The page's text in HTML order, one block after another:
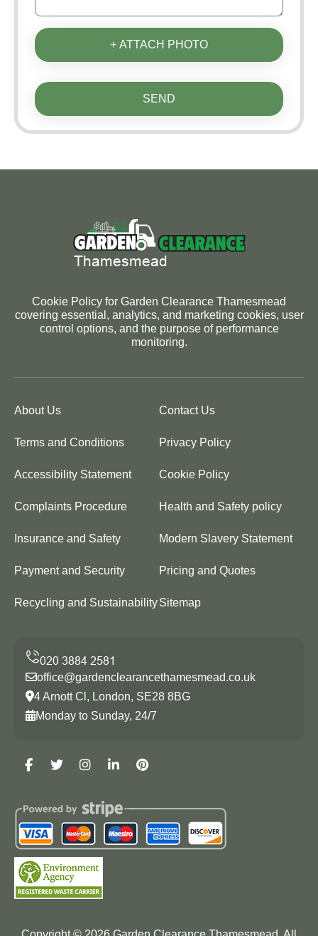
+ ATTACH PHOTO
SEND
Cookie Policy for Garden Clearance Thamesmead
covering essential, analytics, and marketing cookies, user
control options, and the purpose of performance
monitoring.
About Us Contact Us
Terms and Conditions Privacy Policy
Accessibility Statement Cookie Policy
Complaints Procedure Health and Safety policy
Insurance and Safety Modern Slavery Statement
Payment and Security Pricing and Quotes
Recycling and SustainabilitySitemap
office@gardenclearancethamesmead.co.uk
4 Arnott Cl, London, SE28 8BG
Monday to Sunday, 24/7